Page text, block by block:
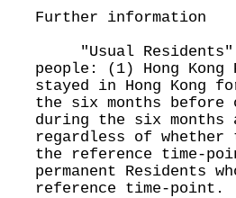
Further information
"Usual Residents"
people: (1) Hong Kong
stayed in Hong Kong
the six months
during the six
regardless of
the reference time-
permanent Residents
reference time-point.